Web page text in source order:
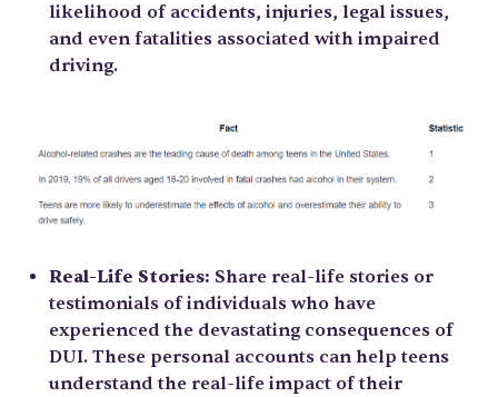
likelihood of accidents, injuries, legal issues,
and even fatalities associated with impaired
driving.
Real-Life Stories: Share real-life stories or
testimonials of individuals who have
experienced the devastating consequences of
DUI. These personal accounts can help teens
understand the real-life impact of their